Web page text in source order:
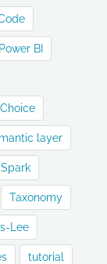
Power BI
layer
Spark
Taxonomy
Lee
tutorial